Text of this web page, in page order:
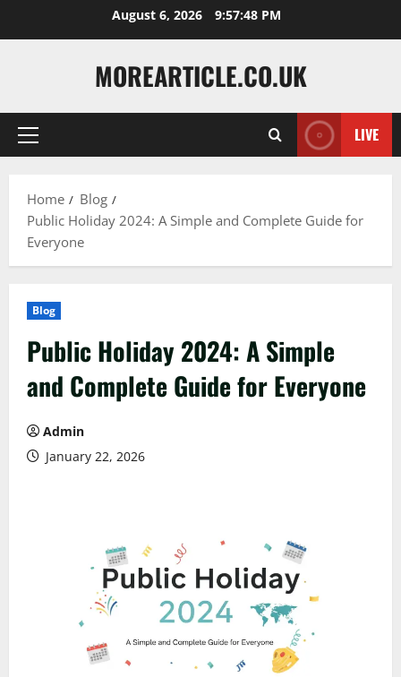
August 6, 2026 9:57:49 PM
MOREARTICLE.CO.UK
Primary
LIVE
Home
Blog
Public Holiday 2024: A Simple and Complete Guide for
Everyone
Blog
Public Holiday 2024: A Simple
and Complete Guide for Everyone
Admin
January 22, 2026